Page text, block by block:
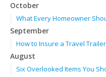
October
What Every Homeowner
September
How to Insure a Travel
August
Six Overlooked Items You